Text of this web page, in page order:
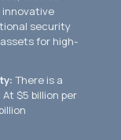
innovative
security
for high-
There is a
$5 billion per